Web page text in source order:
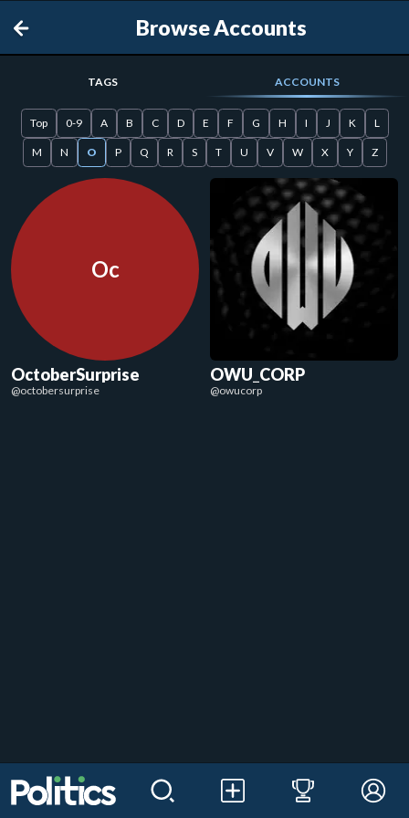
Browse Accounts
TAGS ACCOUNTS
Top 0-9 A B C D E F G H I J K L
M N O P Q R S T U V W X Y Z
Oc
OctoberSurprise
@octobersurprise
OWU_CORP
@owucorp